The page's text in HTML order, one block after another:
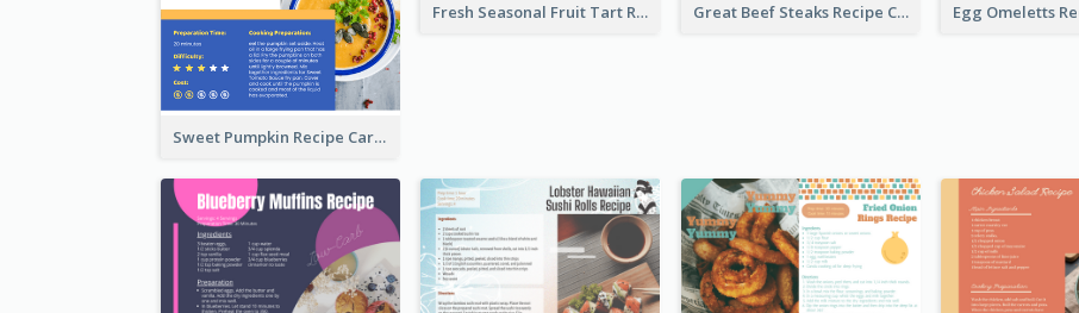
Sweet Pumpkin Recipe Card
Fresh Seasonal Fruit Tart Recipe Card Great Beef Steaks Recipe Card